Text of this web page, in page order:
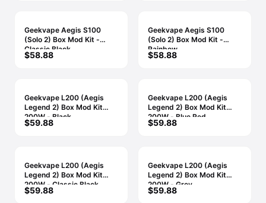
Geekvape Aegis S100
(Solo 2) Box Mod Kit -
Classic Black
$58.88
Geekvape Aegis S100
(Solo 2) Box Mod Kit -
Rainbow
$58.88
Geekvape L200 (Aegis
Legend 2) Box Mod Kit
200W - Black
$59.88
Geekvape L200 (Aegis
Legend 2) Box Mod Kit
200W - Blue Red
$59.88
Geekvape L200 (Aegis
Legend 2) Box Mod Kit
200W - Classic Black
$59.88
Geekvape L200 (Aegis
Legend 2) Box Mod Kit
200W - Grey
$59.88